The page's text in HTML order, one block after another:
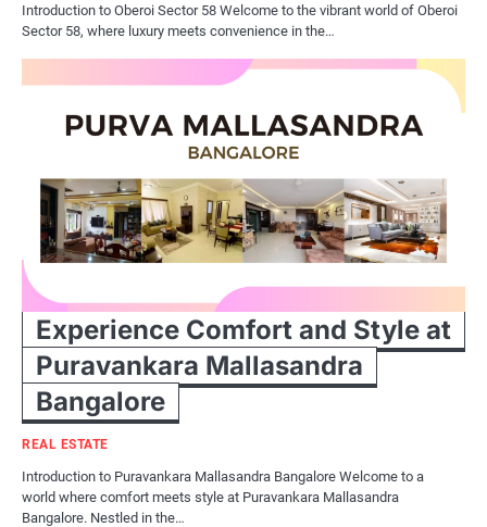
Introduction to Oberoi Sector 58 Welcome to the vibrant world of Oberoi
Sector 58, where luxury meets convenience in the…
Experience Comfort and Style at
Puravankara Mallasandra
Bangalore
REAL ESTATE
Introduction to Puravankara Mallasandra Bangalore Welcome to a
world where comfort meets style at Puravankara Mallasandra
Bangalore. Nestled in the…